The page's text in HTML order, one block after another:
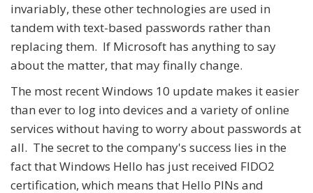
invariably, these other technologies are used in
tandem with text-based passwords rather than
replacing them. If Microsoft has anything to say
about the matter, that may finally change.
The most recent Windows 10 update makes it easier
than ever to log into devices and a variety of online
services without having to worry about passwords at
all. The secret to the company's success lies in the
fact that Windows Hello has just received FIDO2
certification, which means that Hello PINs and